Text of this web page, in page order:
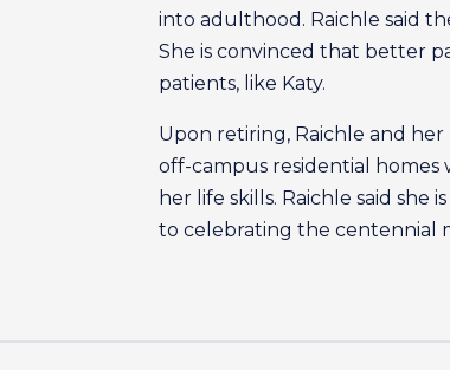
into adulthood. Raichle said
She is convinced that better
patients, like Katy.
Upon retiring, Raichle and
off-campus residential
her life skills. Raichle said
to celebrating the centennial